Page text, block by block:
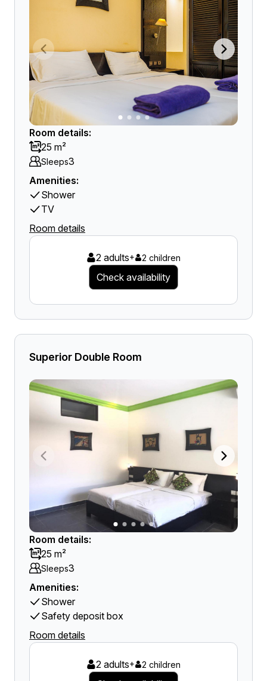
Room details:
25 m²
Sleeps3
Amenities:
Shower
TV
Room details
2 adults+ 2 children
Check availability
Superior Double Room
Room details:
25 m²
Sleeps3
Amenities:
Shower
Safety deposit box
Room details
2 adults+ 2 children